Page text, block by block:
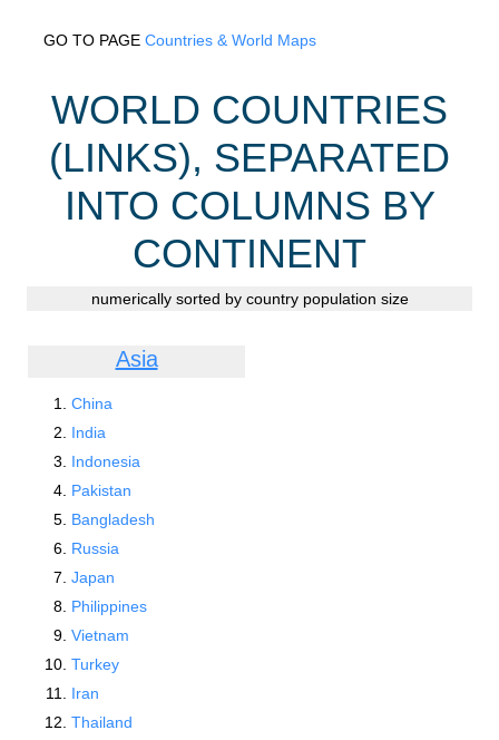
GO TO PAGE Countries & World Maps
WORLD COUNTRIES
(LINKS), SEPARATED
INTO COLUMNS BY
CONTINENT
numerically sorted by country population size
Asia
China
India
Indonesia
Pakistan
Bangladesh
Russia
Japan
Philippines
Vietnam
Turkey
Iran
Thailand